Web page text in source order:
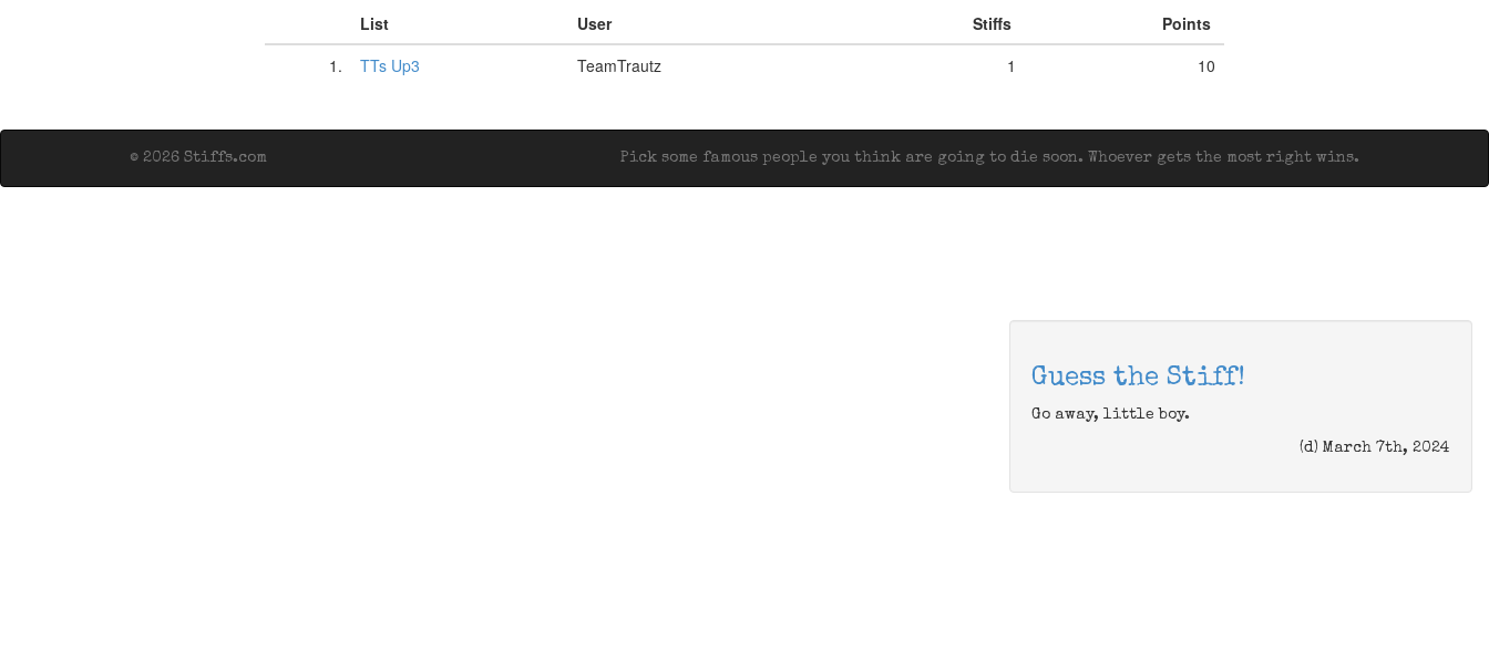
List User Stiffs
Points
1.
TTs Up3 TeamTrautz 1 10
Pick some famous people you think are going to die soon. Whoever gets the most right wins.
© 2026 Stiffs.com
Guess the Stiff!
Go away, little boy.
(d) March 7th, 2024